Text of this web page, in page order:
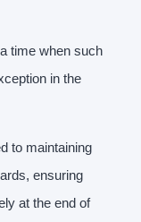
time when such
in the
to maintaining
ensuring
at the end of